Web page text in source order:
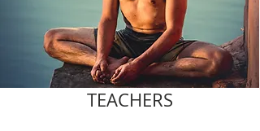
TEACHERS